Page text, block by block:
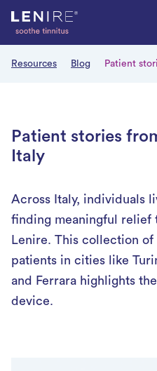
Skip
Resources Blog Patient
Patient stories
Italy
Across Italy, individuals
finding meaningful relief
Lenire. This collection
patients in cities like
and Ferrara highlights
device.